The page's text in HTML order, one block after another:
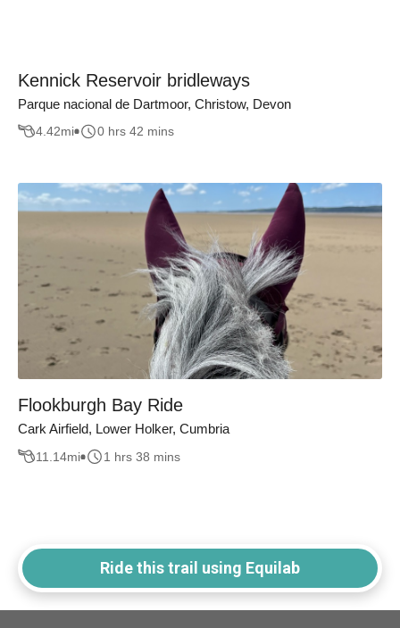
Kennick Reservoir bridleways
Parque nacional de Dartmoor, Christow, Devon
4.42mi 0 hrs 42 mins
Flookburgh Bay Ride
Cark Airfield, Lower Holker, Cumbria
11.14mi 1 hrs 38 mins
Ride this trail using Equilab